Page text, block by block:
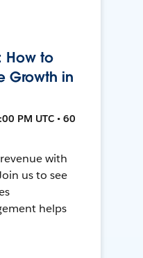
How to
Growth in
PM UTC • 60
with
us to see
helps